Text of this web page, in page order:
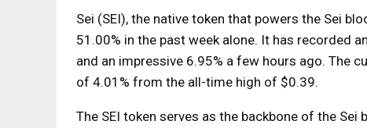
Sei (SEI), the native token that powers the Sei
51.00% in the past week alone. It has recorded
and an impressive 6.95% a few hours ago. The
of 4.01% from the all-time high of $0.39.
The SEI token serves as the backbone of the